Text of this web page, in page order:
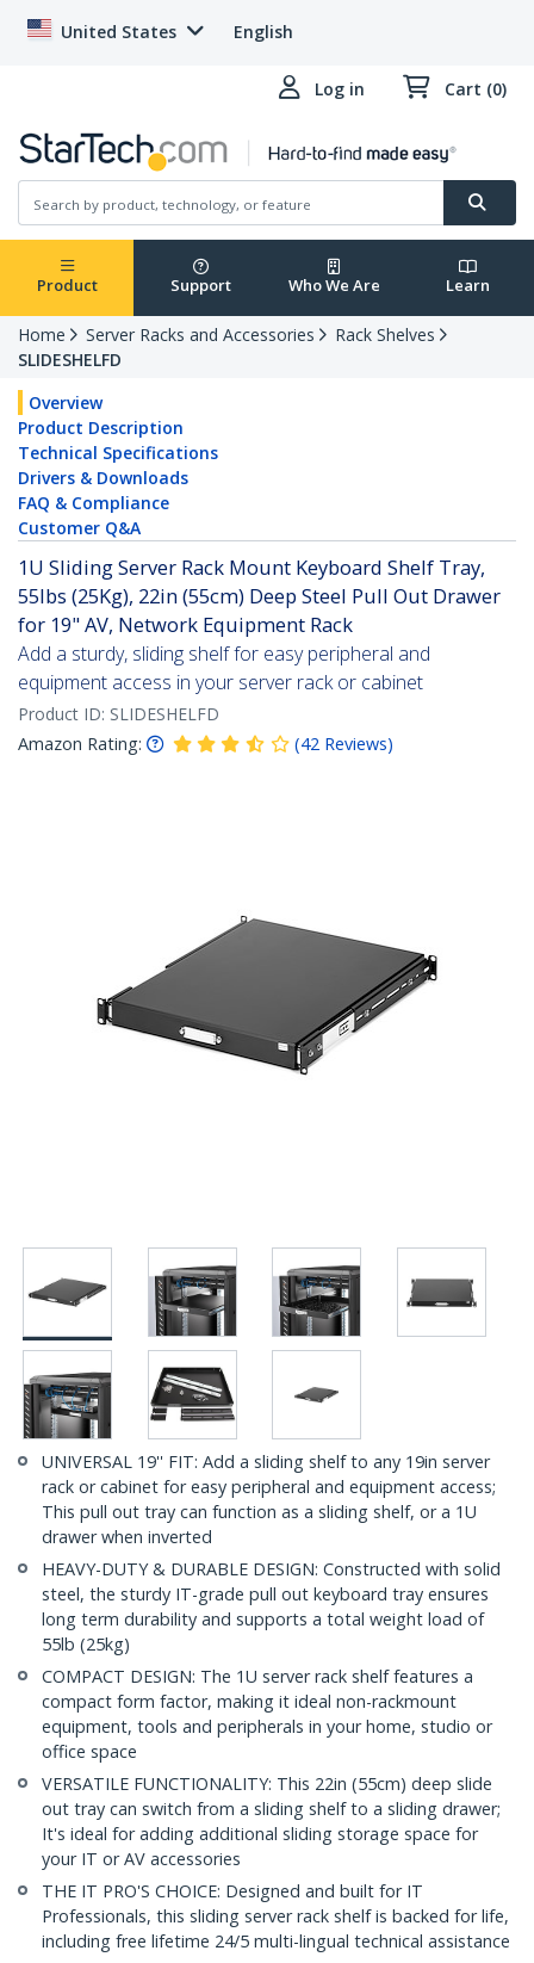
United States English
Log in Cart (0)
Product Support Who We Are Learn
Home Server Racks and Accessories
Rack Shelves
SLIDESHELFD
Overview
Product Description
Technical Specifications
Drivers & Downloads
FAQ & Compliance
Customer Q&A
1U Sliding Server Rack Mount Keyboard Shelf Tray,
55lbs (25Kg), 22in (55cm) Deep Steel Pull Out Drawer
for 19" AV, Network Equipment Rack
Add a sturdy, sliding shelf for easy peripheral and
equipment access in your server rack or cabinet
Product ID: SLIDESHELFD
Amazon Rating:
(42 Reviews)
UNIVERSAL 19'' FIT: Add a sliding shelf to any 19in server
rack or cabinet for easy peripheral and equipment access;
This pull out tray can function as a sliding shelf, or a 1U
drawer when inverted
HEAVY-DUTY & DURABLE DESIGN: Constructed with solid
steel, the sturdy IT-grade pull out keyboard tray ensures
long term durability and supports a total weight load of
55lb (25kg)
COMPACT DESIGN: The 1U server rack shelf features a
compact form factor, making it ideal non-rackmount
equipment, tools and peripherals in your home, studio or
office space
VERSATILE FUNCTIONALITY: This 22in (55cm) deep slide
out tray can switch from a sliding shelf to a sliding drawer;
It's ideal for adding additional sliding storage space for
your IT or AV accessories
THE IT PRO'S CHOICE: Designed and built for IT
Professionals, this sliding server rack shelf is backed for life,
including free lifetime 24/5 multi-lingual technical assistance